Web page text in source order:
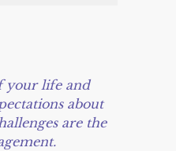
your life and
about
are the